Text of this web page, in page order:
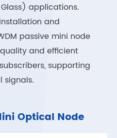
applications.
and
passive mini node
and efficient
supporting
signals.
Optical Node